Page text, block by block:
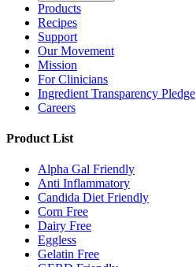
Products
Recipes
Support
Our Movement
Mission
For Clinicians
Ingredient Transparency Pledge
Careers
Product List
Alpha Gal Friendly
Anti Inflammatory
Candida Diet Friendly
Corn Free
Dairy Free
Eggless
Gelatin Free